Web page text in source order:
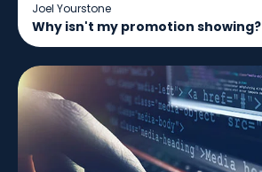
Joel Yourstone
Why isn't my promotion showing?